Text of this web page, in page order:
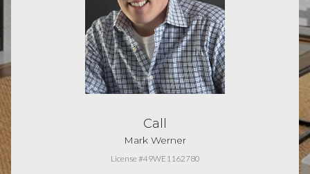
Call
Mark Werner
License #49WE1162780